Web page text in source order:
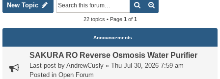
New Topic Search
22 topics • Page 1 of 1
Announcements
SAKURA RO Reverse Osmosis Water Purifier
Last post by AndrewCusly « Thu Jul 30, 2026 7:59 am
Posted in Open Forum